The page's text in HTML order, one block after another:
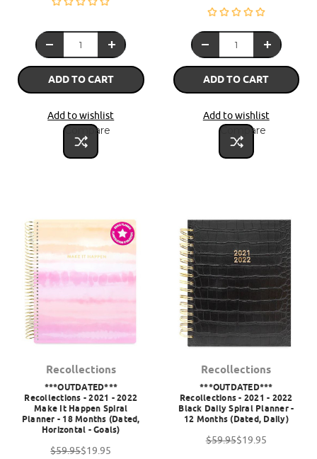
ADD TO CART
Add to wishlist
Compare
ADD TO CART
Add to wishlist
Compare
Recollections
***OUTDATED***
Recollections - 2021 - 2022
Make It Happen Spiral
Planner - 18 Months (Dated,
Horizontal - Goals)
$59.95$19.95
Recollections
***OUTDATED***
Recollections - 2021 - 2022
Black Daily Spiral Planner -
12 Months (Dated, Daily)
$59.95$19.95